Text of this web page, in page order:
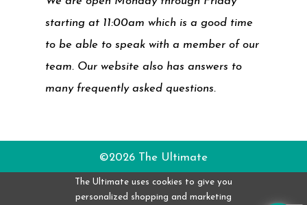
starting at 11:00am which is a good time
to be able to speak with a member of our
team. Our website also has answers to
many frequently asked questions.
©2026 The Ultimate
The Ultimate uses cookies to give you
personalized shopping and marketing